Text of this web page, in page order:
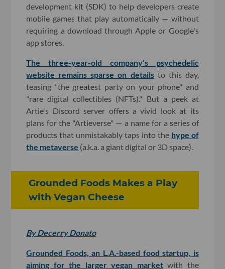
development kit (SDK) to help developers create
mobile games that play automatically — without
requiring a download through Apple or Google's
app stores.
The three-year-old company's psychedelic
website remains sparse on detailsto this day,
teasing "the greatest party on your phone" and
"rare digital collectibles (NFTs)." But a peek at
Artie's Discord server offers a vivid look at its
plans for the "Artieverse" — a name for a series of
products that unmistakably taps into the hype of
the metaverse (a.k.a. a giant digital or 3D space).
Grounded Foods Makes a Play
with Vegan Cheese
By Decerry Donato
Grounded Foods, an L.A.-based food startup, is
aiming for the larger vegan marketwith the